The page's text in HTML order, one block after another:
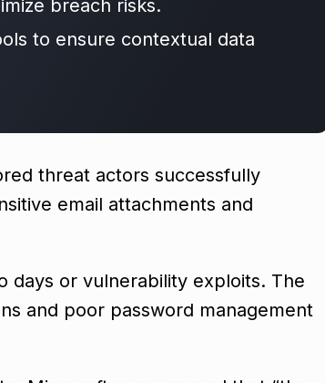
breach risks.
to ensure contextual data
threat actors successfully
email attachments and
days or vulnerability exploits. The
and poor password management